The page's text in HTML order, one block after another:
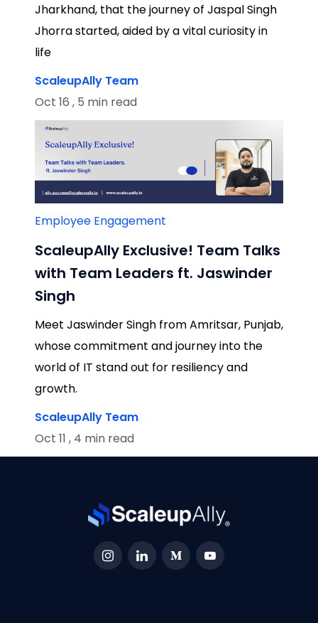
Jharkhand, that the journey of Jaspal Singh
Jhorra started, aided by a vital curiosity in
life
ScaleupAlly Team
Oct 16 , 5 min read
Employee Engagement
ScaleupAlly Exclusive! Team Talks
with Team Leaders ft. Jaswinder
Singh
Meet Jaswinder Singh from Amritsar, Punjab,
whose commitment and journey into the
world of IT stand out for resiliency and
growth.
ScaleupAlly Team
Oct 11 , 4 min read